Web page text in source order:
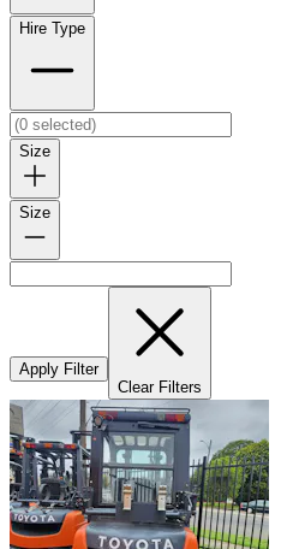
Hire Type
Size
Size
Apply Filter
Clear Filters